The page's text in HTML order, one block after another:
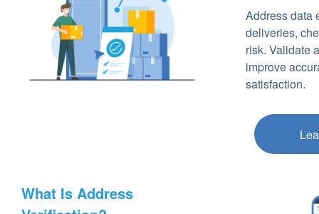
Address data
deliveries,
risk. Validate
improve
satisfaction.
What Is Address